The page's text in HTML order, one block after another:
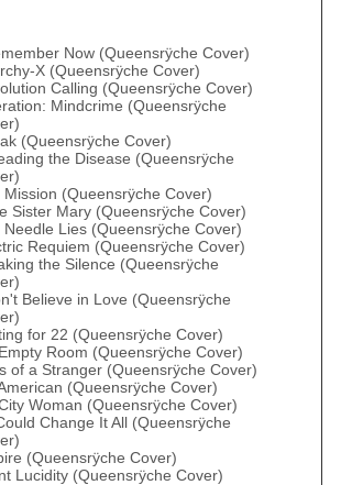
Now (Queensrÿche Cover)
X (Queensrÿche Cover)
Calling (Queensrÿche Cover)
Mindcrime (Queensrÿche
(Queensrÿche Cover)
the Disease (Queensrÿche
Mission (Queensrÿche Cover)
Sister Mary (Queensrÿche Cover)
Needle Lies (Queensrÿche Cover)
Requiem (Queensrÿche Cover)
the Silence (Queensrÿche
Believe in Love (Queensrÿche
for 22 (Queensrÿche Cover)
Room (Queensrÿche Cover)
of a Stranger (Queensrÿche Cover)
(Queensrÿche Cover)
Woman (Queensrÿche Cover)
Change It All (Queensrÿche
(Queensrÿche Cover)
Lucidity (Queensrÿche Cover)